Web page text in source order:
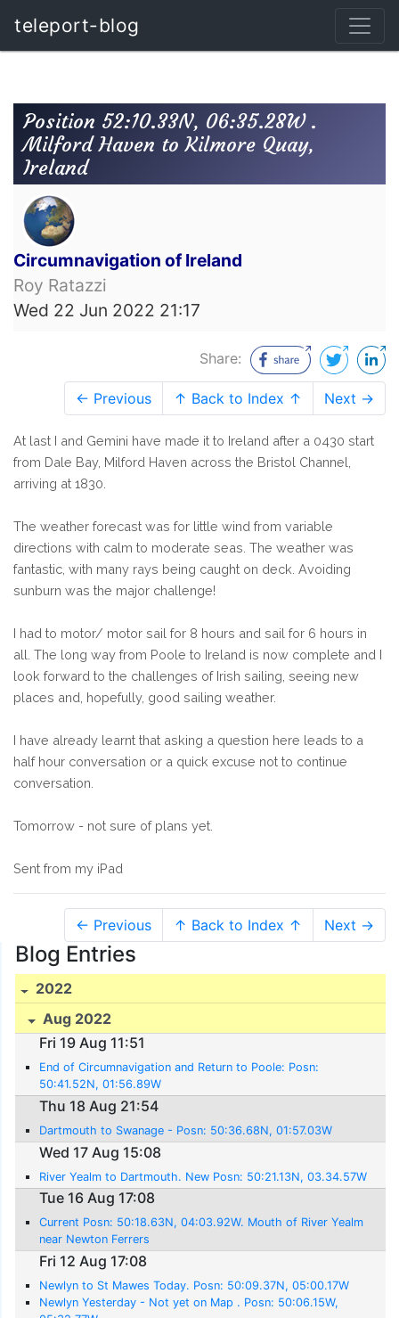
teleport-blog
Position 52:10.33N, 06:35.28W .
Milford Haven to Kilmore Quay,
Ireland
Circumnavigation of Ireland
Roy Ratazzi
Wed 22 Jun 2022 21:17
Share:
← Previous ↑ Back to Index ↑ Next →
At last I and Gemini have made it to Ireland after a 0430 start
from Dale Bay, Milford Haven across the Bristol Channel,
arriving at 1830.
The weather forecast was for little wind from variable
directions with calm to moderate seas. The weather was
fantastic, with many rays being caught on deck. Avoiding
sunburn was the major challenge!
I had to motor/ motor sail for 8 hours and sail for 6 hours in
all. The long way from Poole to Ireland is now complete and I
look forward to the challenges of Irish sailing, seeing new
places and, hopefully, good sailing weather.
I have already learnt that asking a question here leads to a
half hour conversation or a quick excuse not to continue
conversation.
Tomorrow - not sure of plans yet.
Sent from my iPad
← Previous ↑ Back to Index ↑ Next →
Blog Entries
2022
Aug 2022
Fri 19 Aug 11:51
End of Circumnavigation and Return to Poole: Posn:
50:41.52N, 01:56.89W
Thu 18 Aug 21:54
Dartmouth to Swanage - Posn: 50:36.68N, 01:57.03W
Wed 17 Aug 15:08
River Yealm to Dartmouth. New Posn: 50:21.13N, 03.34.57W
Tue 16 Aug 17:08
Current Posn: 50:18.63N, 04:03.92W. Mouth of River Yealm
near Newton Ferrers
Fri 12 Aug 17:08
Newlyn to St Mawes Today. Posn: 50:09.37N, 05:00.17W
Newlyn Yesterday - Not yet on Map . Posn: 50:06.15W,